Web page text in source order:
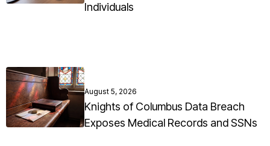
Individuals
August 5, 2026
Knights of Columbus Data Breach
Exposes Medical Records and SSNs